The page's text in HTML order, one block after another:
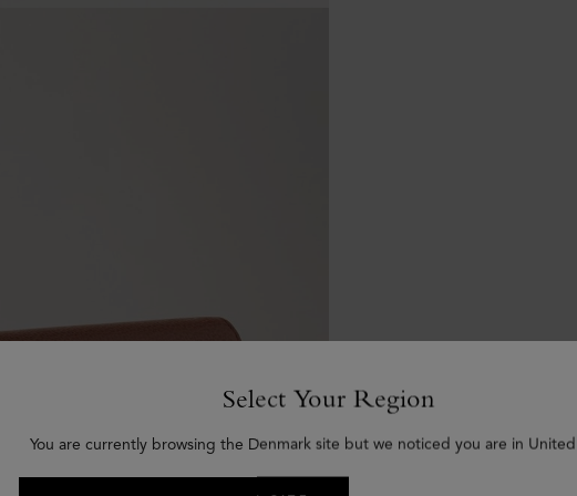
Select Your Region
You are currently browsing the Denmark site but we noticed you are in